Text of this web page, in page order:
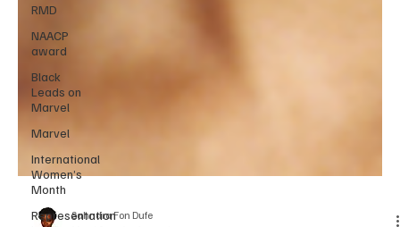
RMD
NAACP
award
Black
Leads on
Marvel
Marvel
International
Women’s
Month
Representation